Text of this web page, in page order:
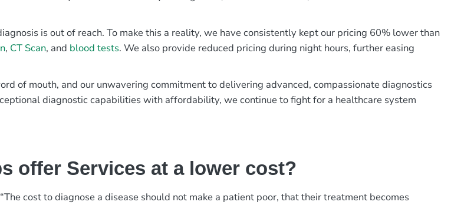
is out of reach. To make this a reality, we have consistently kept our pricing 60% lower than
, CT Scan, and blood tests. We also provide reduced pricing during night hours, further easing
of mouth, and our unwavering commitment to delivering advanced, compassionate diagnostics
diagnostic capabilities with affordability, we continue to fight for a healthcare system
offer Services at a lower cost?
cost to diagnose a disease should not make a patient poor, that their treatment becomes